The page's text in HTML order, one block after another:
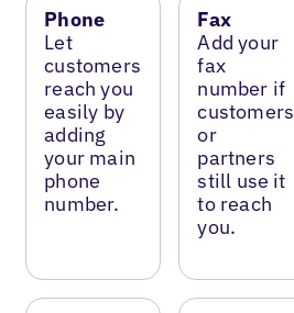
Phone
Let
customers
reach you
easily by
adding
your main
phone
number.
Fax
Add your
fax
number if
customers
or
partners
still use it
to reach
you.